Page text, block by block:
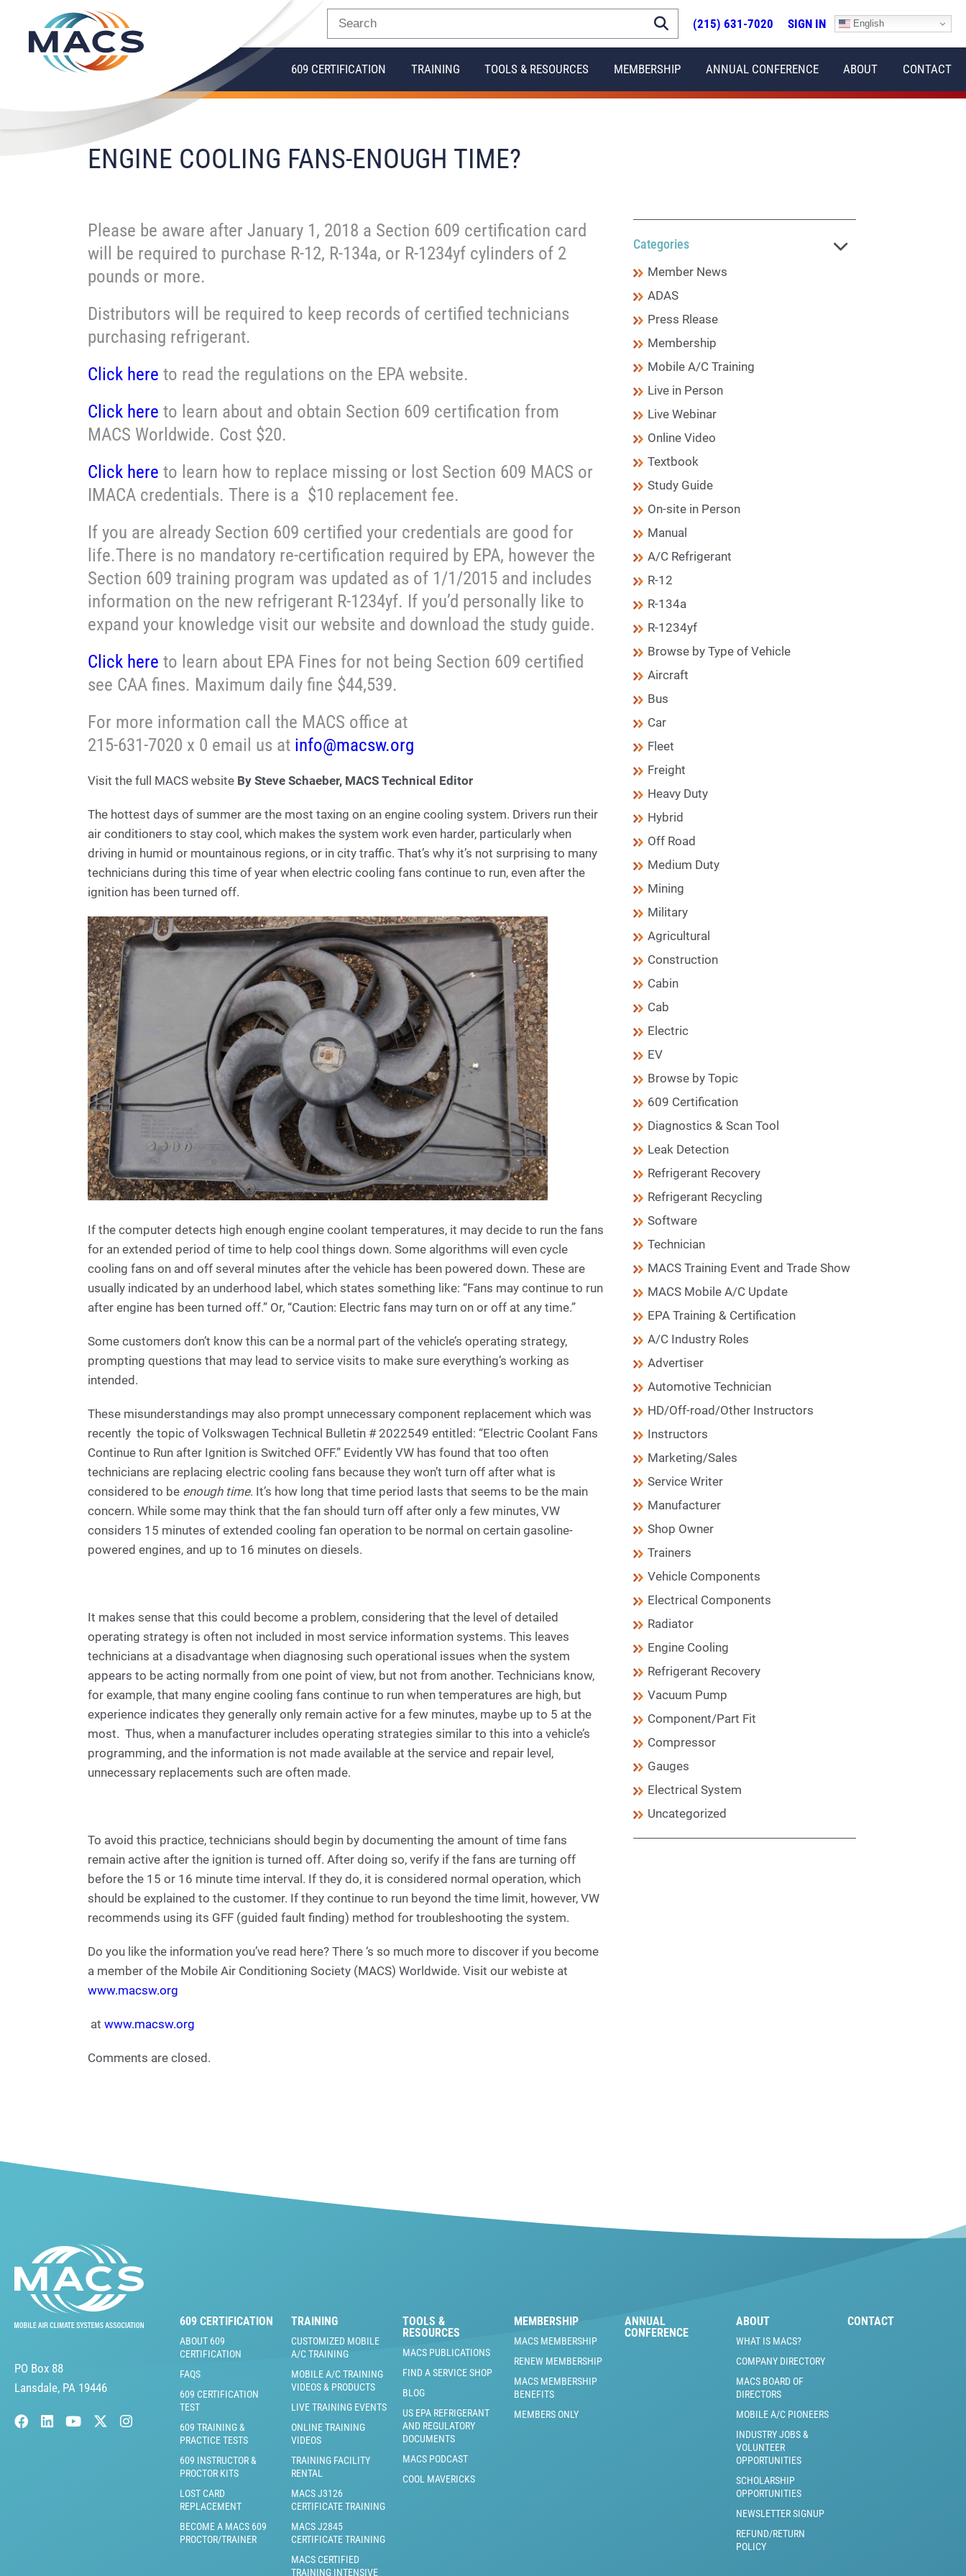
(215) 631-7020 SIGN IN English
609 CERTIFICATION TRAINING TOOLS & RESOURCES MEMBERSHIP ANNUAL CONFERENCE ABOUT CONTACT
ENGINE COOLING FANS-ENOUGH TIME?
Please be aware after January 1, 2018 a Section 609 certification card
will be required to purchase R-12, R-134a, or R-1234yf cylinders of 2
pounds or more.
Distributors will be required to keep records of certified technicians
purchasing refrigerant.
Click here to read the regulations on the EPA website.
Click here to learn about and obtain Section 609 certification from
MACS Worldwide. Cost $20.
Click here to learn how to replace missing or lost Section 609 MACS or
IMACA credentials. There is a $10 replacement fee.
If you are already Section 609 certified your credentials are good for
life.There is no mandatory re-certification required by EPA, however the
Section 609 training program was updated as of 1/1/2015 and includes
information on the new refrigerant R-1234yf. If you’d personally like to
expand your knowledge visit our website and download the study guide.
Click here to learn about EPA Fines for not being Section 609 certified
see CAA fines. Maximum daily fine $44,539.
For more information call the MACS office at
215-631-7020 x 0 email us at info@macsw.org
Visit the full MACS website By Steve Schaeber, MACS Technical Editor
The hottest days of summer are the most taxing on an engine cooling system. Drivers run their
air conditioners to stay cool, which makes the system work even harder, particularly when
driving in humid or mountainous regions, or in city traffic. That’s why it’s not surprising to many
technicians during this time of year when electric cooling fans continue to run, even after the
ignition has been turned off.
If the computer detects high enough engine coolant temperatures, it may decide to run the fans
for an extended period of time to help cool things down. Some algorithms will even cycle
cooling fans on and off several minutes after the vehicle has been powered down. These are
usually indicated by an underhood label, which states something like: “Fans may continue to run
after engine has been turned off.” Or, “Caution: Electric fans may turn on or off at any time.”
Some customers don’t know this can be a normal part of the vehicle’s operating strategy,
prompting questions that may lead to service visits to make sure everything’s working as
intended.
These misunderstandings may also prompt unnecessary component replacement which was
recently the topic of Volkswagen Technical Bulletin # 2022549 entitled: “Electric Coolant Fans
Continue to Run after Ignition is Switched OFF.” Evidently VW has found that too often
technicians are replacing electric cooling fans because they won’t turn off after what is
considered to be enough time. It’s how long that time period lasts that seems to be the main
concern. While some may think that the fan should turn off after only a few minutes, VW
considers 15 minutes of extended cooling fan operation to be normal on certain gasoline-
powered engines, and up to 16 minutes on diesels.
It makes sense that this could become a problem, considering that the level of detailed
operating strategy is often not included in most service information systems. This leaves
technicians at a disadvantage when diagnosing such operational issues when the system
appears to be acting normally from one point of view, but not from another. Technicians know,
for example, that many engine cooling fans continue to run when temperatures are high, but
experience indicates they generally only remain active for a few minutes, maybe up to 5 at the
most. Thus, when a manufacturer includes operating strategies similar to this into a vehicle’s
programming, and the information is not made available at the service and repair level,
unnecessary replacements such are often made.
To avoid this practice, technicians should begin by documenting the amount of time fans
remain active after the ignition is turned off. After doing so, verify if the fans are turning off
before the 15 or 16 minute time interval. If they do, it is considered normal operation, which
should be explained to the customer. If they continue to run beyond the time limit, however, VW
recommends using its GFF (guided fault finding) method for troubleshooting the system.
Do you like the information you’ve read here? There ‘s so much more to discover if you become
a member of the Mobile Air Conditioning Society (MACS) Worldwide. Visit our webiste at
www.macsw.org
at www.macsw.org
Comments are closed.
Categories
Member News
ADAS
Press Rlease
Membership
Mobile A/C Training
Live in Person
Live Webinar
Online Video
Textbook
Study Guide
On-site in Person
Manual
A/C Refrigerant
R-12
R-134a
R-1234yf
Browse by Type of Vehicle
Aircraft
Bus
Car
Fleet
Freight
Heavy Duty
Hybrid
Off Road
Medium Duty
Mining
Military
Agricultural
Construction
Cabin
Cab
Electric
EV
Browse by Topic
609 Certification
Diagnostics & Scan Tool
Leak Detection
Refrigerant Recovery
Refrigerant Recycling
Software
Technician
MACS Training Event and Trade Show
MACS Mobile A/C Update
EPA Training & Certification
A/C Industry Roles
Advertiser
Automotive Technician
HD/Off-road/Other Instructors
Instructors
Marketing/Sales
Service Writer
Manufacturer
Shop Owner
Trainers
Vehicle Components
Electrical Components
Radiator
Engine Cooling
Refrigerant Recovery
Vacuum Pump
Component/Part Fit
Compressor
Gauges
Electrical System
Uncategorized
PO Box 88
Lansdale, PA 19446
609 CERTIFICATION
ABOUT 609
CERTIFICATION
FAQS
609 CERTIFICATION
TEST
609 TRAINING &
PRACTICE TESTS
609 INSTRUCTOR &
PROCTOR KITS
LOST CARD
REPLACEMENT
BECOME A MACS 609
PROCTOR/TRAINER
TRAINING
CUSTOMIZED MOBILE
A/C TRAINING
MOBILE A/C TRAINING
VIDEOS & PRODUCTS
LIVE TRAINING EVENTS
ONLINE TRAINING
VIDEOS
TRAINING FACILITY
RENTAL
MACS J3126
CERTIFICATE TRAINING
MACS J2845
CERTIFICATE TRAINING
MACS CERTIFIED
TRAINING INTENSIVE
TOOLS &
RESOURCES
MACS PUBLICATIONS
FIND A SERVICE SHOP
BLOG
US EPA REFRIGERANT
AND REGULATORY
DOCUMENTS
MACS PODCAST
COOL MAVERICKS
MEMBERSHIP
MACS MEMBERSHIP
RENEW MEMBERSHIP
MACS MEMBERSHIP
BENEFITS
MEMBERS ONLY
ANNUAL
CONFERENCE
ABOUT
WHAT IS MACS?
COMPANY DIRECTORY
MACS BOARD OF
DIRECTORS
MOBILE A/C PIONEERS
INDUSTRY JOBS &
VOLUNTEER
OPPORTUNITIES
SCHOLARSHIP
OPPORTUNITIES
NEWSLETTER SIGNUP
REFUND/RETURN
POLICY
CONTACT